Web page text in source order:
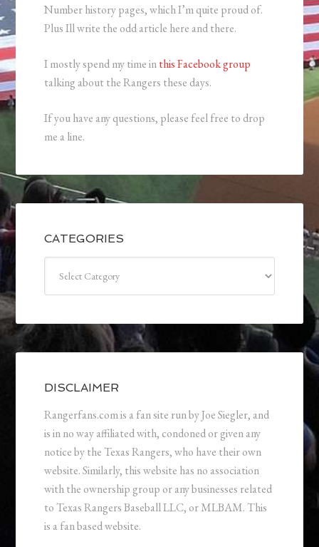
Number history pages, which I’m quite proud of.
Plus Ill write the odd article here and there.
I mostly spend my time inthis Facebook group
talking about the Rangers these days.
If you have any questions, please feel free to drop
me a line.
CATEGORIES
DISCLAIMER
Rangerfans.com is a fan site run by Joe Siegler, and
is in no way affiliated with, condoned or given any
notice by the Texas Rangers, who have their own
website. Similarly, this website has no association
with the ownership group or any businesses related
to Texas Rangers Baseball LLC, or MLBAM. This
is a fan based website.